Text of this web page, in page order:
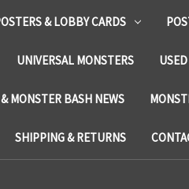
& LOBBY CARDS
UNIVERSAL MONSTERS
MONSTER BASH NEWS
SHIPPING & RETURNS